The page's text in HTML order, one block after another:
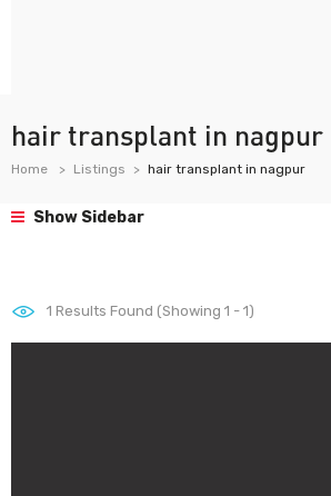
hair transplant in nagpur
Home Listings hair transplant in nagpur
Show Sidebar
1 Results Found (Showing 1 - 1)